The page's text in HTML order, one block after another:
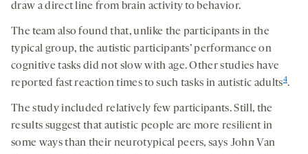
draw a direct line from brain activity to behavior.
The team also found that, unlike the participants in the
typical group, the autistic participants’ performance on
cognitive tasks did not slow with age. Other studies have
reported fast reaction times to such tasks in autistic adults4.
The study included relatively few participants. Still, the
results suggest that autistic people are more resilient in
some ways than their neurotypical peers, says John Van